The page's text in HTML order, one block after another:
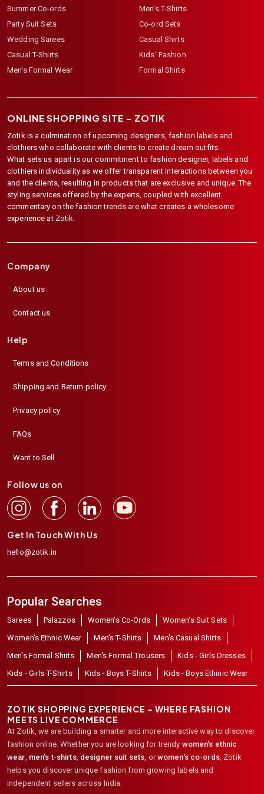
Summer Co-ords
Party Suit Sets
Wedding Sarees
Casual T-Shirts
Men's Formal Wear
Men's T-Shirts
Co-ord Sets
Casual Shirts
Kids' Fashion
Formal Shirts
ONLINE SHOPPING SITE – ZOTIK
Zotik is a culmination of upcoming designers, fashion labels and
clothiers who collaborate with clients to create dream outfits.
What sets us apart is our commitment to fashion designer, labels and
clothiers individuality as we offer transparent interactions between you
and the clients, resulting in products that are exclusive and unique. The
styling services offered by the experts, coupled with excellent
commentary on the fashion trends are what creates a wholesome
experience at Zotik.
Company
About us
Contact us
Help
Terms and Conditions
Shipping and Return policy
Privacy policy
FAQs
Want to Sell
Follow us on
Get In Touch With Us
hello@zotik.in
Popular Searches
Sarees Palazzos Women's Co-Ords
Women's Suit Sets
Women's Ethnic Wear
Men's T-Shirts
Men's Casual Shirts
Men's Formal Shirts
Men's Formal Trousers
Kids - Girls Dresses
Kids - Girls T-Shirts
Kids - Boys T-Shirts Kids - Boys Ethinic Wear
ZOTIK SHOPPING EXPERIENCE – WHERE FASHION
MEETS LIVE COMMERCE
At Zotik, we are building a smarter and more interactive way to discover
fashion online. Whether you are looking for trendy women's ethnic
wear men's t-shirts, designer suit sets , or women's co-ords, Zotik
helps you discover unique fashion from growing labels and
independent sellers across India.